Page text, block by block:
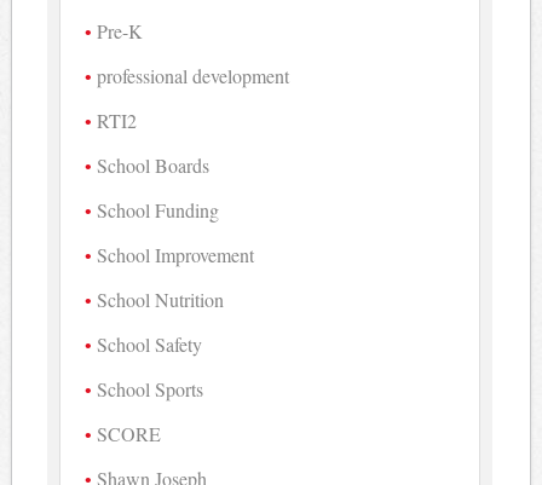
Pre-K
professional development
RTI2
School Boards
School Funding
School Improvement
School Nutrition
School Safety
School Sports
SCORE
Shawn Joseph